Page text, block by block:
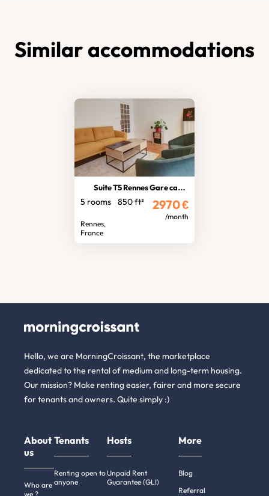
Similar accommodations
Suite T5 Rennes Gare car park
5 rooms 850 ft²
Rennes,
France
2970€
/month
Hello, we are MorningCroissant, the marketplace
dedicated to the rental of medium and long-term housing.
Our mission? Make renting easier, fairer and more secure
for tenants and owners. Quite simply :)
About
us
Who are
we ?
Tenants
Renting open to
anyone
Hosts
Unpaid Rent
Guarantee (GLI)
More
Blog
Referral